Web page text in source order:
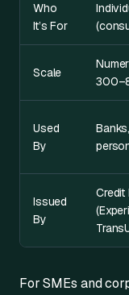
Who
It’s For
Scale
Used
By
Issued
By
Credit
For SMEs and